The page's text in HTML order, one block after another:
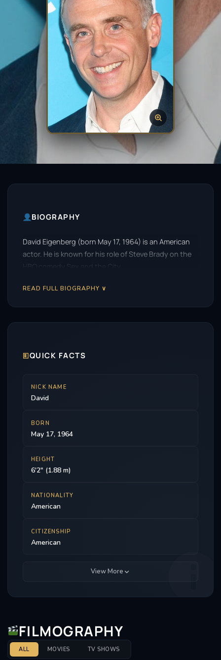
BIOGRAPHY
David Eigenberg (born May 17, 1964) is an American
actor. He is known for his role of Steve Brady on the
HBO comedy Sex and the City.
READ FULL BIOGRAPHY ∨
🗉QUICK FACTS
NICK NAME
David
BORN
May 17, 1964
HEIGHT
6'2" (1.88 m)
NATIONALITY
American
CITIZENSHIP
American
View More
FILMOGRAPHY
ALL MOVIES TV SHOWS